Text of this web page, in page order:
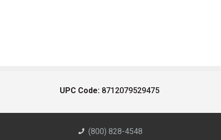
UPC Code: 8712079529475
(800) 828-4548